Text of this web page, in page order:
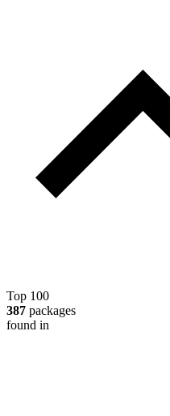
Top 100
387 packages
found in